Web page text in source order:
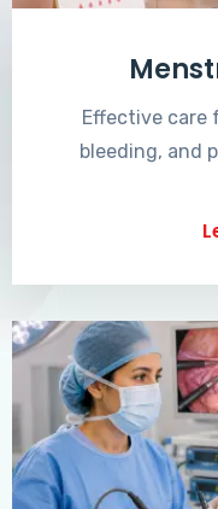
Effective care
bleeding, and